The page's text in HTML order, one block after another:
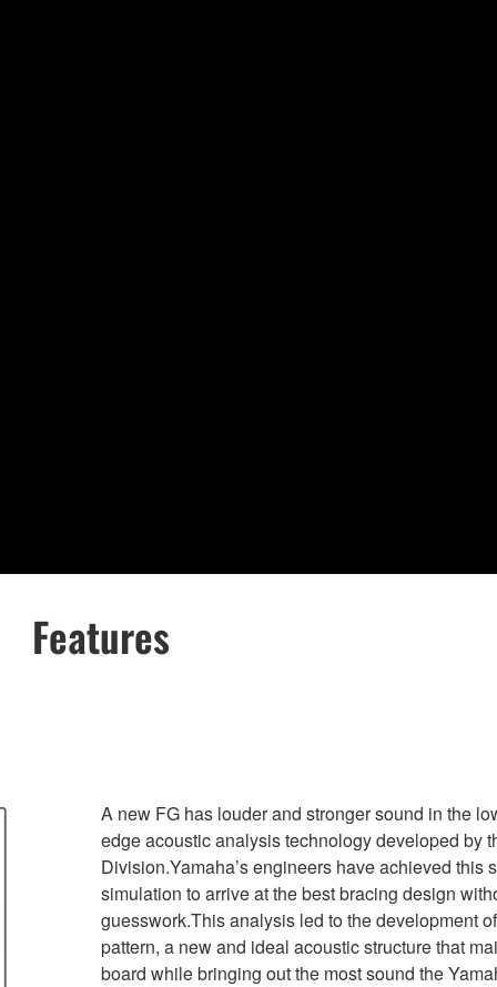
Features
A new FG has louder and stronger sound in the
edge acoustic analysis technology developed by
Division.Yamaha’s engineers have achieved this
simulation to arrive at the best bracing design
guesswork.This analysis led to the development
pattern, a new and ideal acoustic structure that
board while bringing out the most sound the